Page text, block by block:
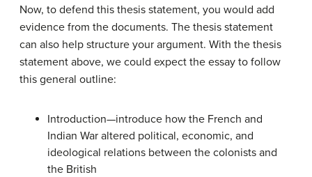
Now, to defend this thesis statement, you would add
evidence from the documents. The thesis statement
can also help structure your argument. With the thesis
statement above, we could expect the essay to follow
this general outline:
Introduction—introduce how the French and
Indian War altered political, economic, and
ideological relations between the colonists and
the British